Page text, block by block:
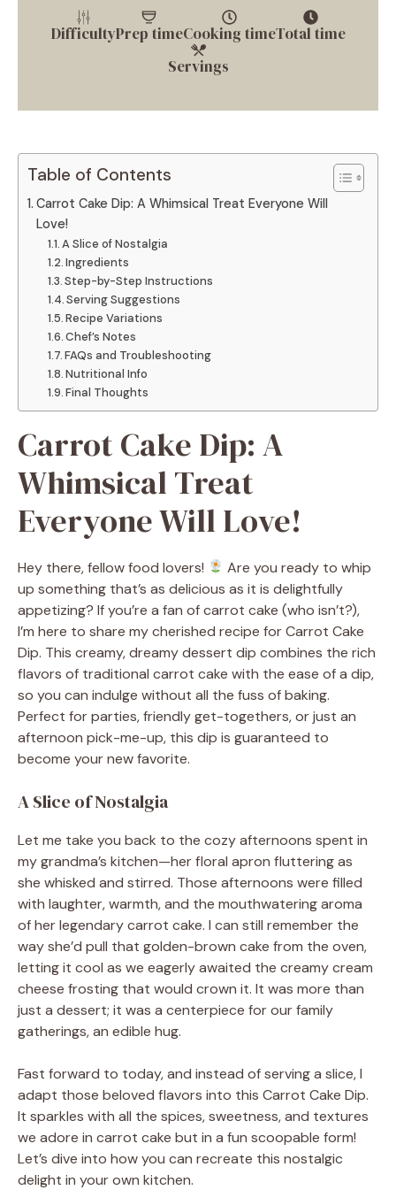
DifficultyPrep timeCooking timeTotal time
Servings
Table of Contents
Carrot Cake Dip: A Whimsical Treat Everyone Will
Love!
A Slice of Nostalgia
Ingredients
Step-by-Step Instructions
Serving Suggestions
Recipe Variations
Chef’s Notes
FAQs and Troubleshooting
Nutritional Info
Final Thoughts
Carrot Cake Dip: A
Whimsical Treat
Everyone Will Love!
Hey there, fellow food lovers!
Are you ready to whip
up something that’s as delicious as it is delightfully
appetizing? If you’re a fan of carrot cake (who isn’t?),
I’m here to share my cherished recipe for Carrot Cake
Dip. This creamy, dreamy dessert dip combines the rich
flavors of traditional carrot cake with the ease of a dip,
so you can indulge without all the fuss of baking.
Perfect for parties, friendly get-togethers, or just an
afternoon pick-me-up, this dip is guaranteed to
become your new favorite.
A Slice of Nostalgia
Let me take you back to the cozy afternoons spent in
my grandma’s kitchen—her floral apron fluttering as
she whisked and stirred. Those afternoons were filled
with laughter, warmth, and the mouthwatering aroma
of her legendary carrot cake. I can still remember the
way she’d pull that golden-brown cake from the oven,
letting it cool as we eagerly awaited the creamy cream
cheese frosting that would crown it. It was more than
just a dessert; it was a centerpiece for our family
gatherings, an edible hug.
Fast forward to today, and instead of serving a slice, I
adapt those beloved flavors into this Carrot Cake Dip.
It sparkles with all the spices, sweetness, and textures
we adore in carrot cake but in a fun scoopable form!
Let’s dive into how you can recreate this nostalgic
delight in your own kitchen.